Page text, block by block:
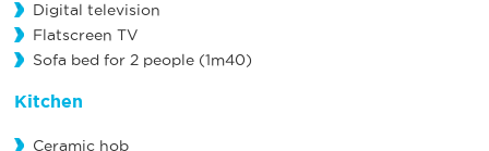
Digital television
Flatscreen TV
Sofa bed for 2 people (1m40)
Kitchen
Ceramic hob